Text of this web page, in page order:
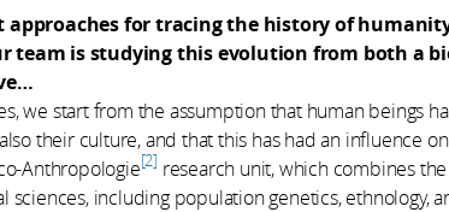
approaches for tracing the history of
team is studying this evolution from both a
we start from the assumption that human beings
their culture, and that this has had an influence
Anthropologie 2 research unit, which combines
sciences, including population genetics, ethnology,